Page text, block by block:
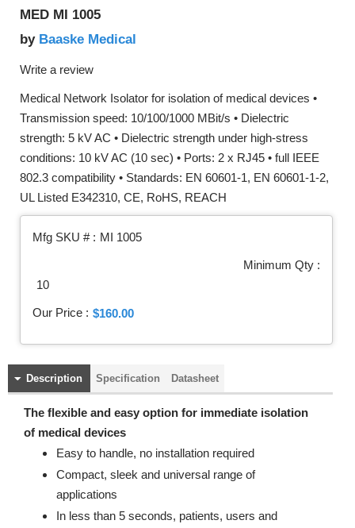
MED MI 1005
by Baaske Medical
Write a review
Medical Network Isolator for isolation of medical devices •
Transmission speed: 10/100/1000 MBit/s • Dielectric
strength: 5 kV AC • Dielectric strength under high-stress
conditions: 10 kV AC (10 sec) • Ports: 2 x RJ45 • full IEEE
802.3 compatibility • Standards: EN 60601-1, EN 60601-1-2,
UL Listed E342310, CE, RoHS, REACH
Mfg SKU # : MI 1005
Minimum Qty :
10
Our Price : $160.00
Description Specification Datasheet
The flexible and easy option for immediate isolation
of medical devices
Easy to handle, no installation required
Compact, sleek and universal range of
applications
In less than 5 seconds, patients, users and